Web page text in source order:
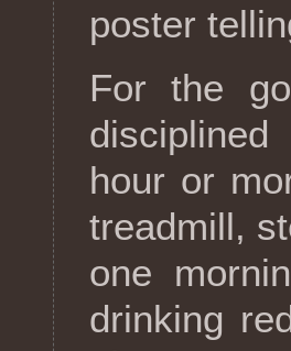
poster
For the
hour or
treadmill,
one
drinking